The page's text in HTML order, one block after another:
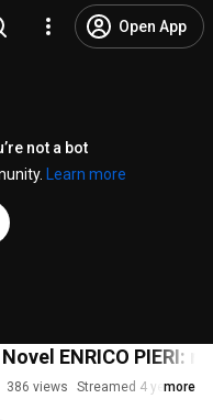
Open App
not a bot
Learn more
ENRICO PIERI:
386 views Streamed 4 years ago
more